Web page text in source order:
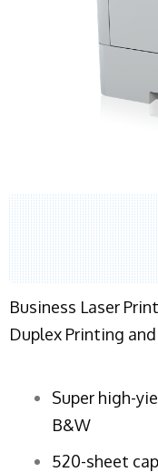
Business Laser
Duplex Printing
Super high-
B&W
520-sheet